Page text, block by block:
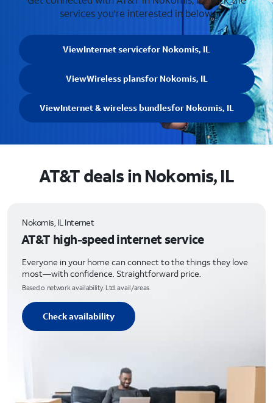
services you're interested in below.
ViewInternet servicefor Nokomis, IL
ViewWireless plansfor Nokomis, IL
ViewInternet & wireless bundlesfor Nokomis, IL
AT&T deals in Nokomis, IL
Nokomis, IL Internet
AT&T high-speed internet service
Everyone in your home can connect to the things they love
most—with confidence. Straightforward price.
Based o network availability. Ltd. avail/areas.
Check availability